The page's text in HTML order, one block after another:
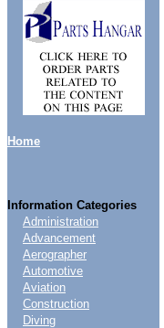
Home
Information Categories
Administration
Advancement
Aerographer
Automotive
Aviation
Construction
Diving